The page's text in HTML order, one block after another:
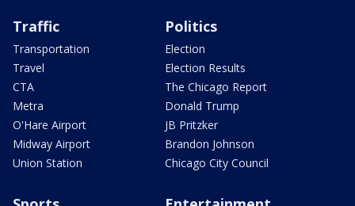
Traffic
Transportation
Travel
CTA
Metra
O'Hare Airport
Midway Airport
Union Station
Politics
Election
Election Results
The Chicago Report
Donald Trump
JB Pritzker
Brandon Johnson
Chicago City Council